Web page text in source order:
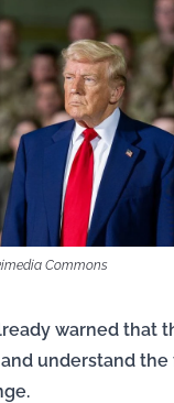
Commons
warned that
understand